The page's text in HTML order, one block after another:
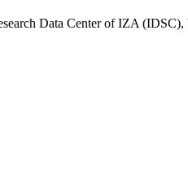
Data Center of IZA